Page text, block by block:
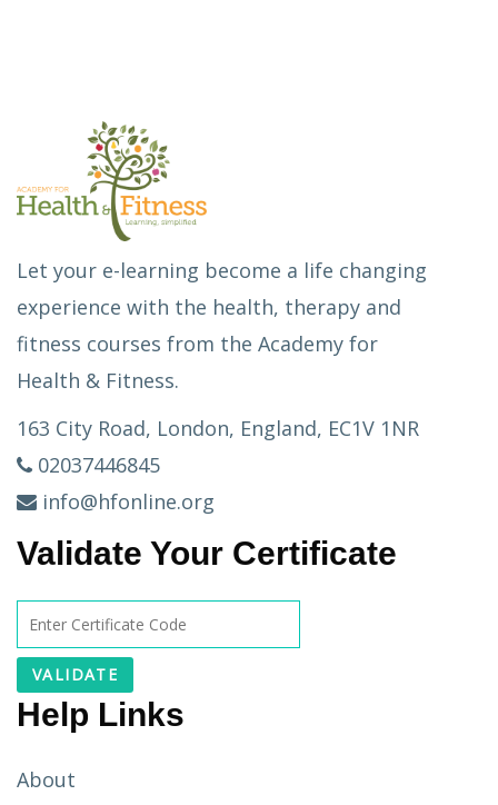
Let your e-learning become a life changing
experience with the health, therapy and
fitness courses from the Academy for
Health & Fitness.
163 City Road, London, England, EC1V 1NR
02037446845
info@hfonline.org
Validate Your Certificate
Help Links
About